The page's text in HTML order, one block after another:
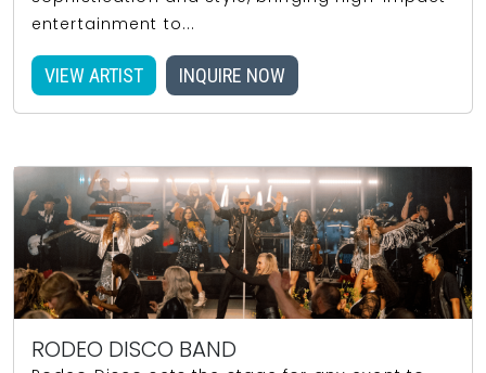
entertainment to...
VIEW ARTIST INQUIRE NOW
RODEO DISCO BAND